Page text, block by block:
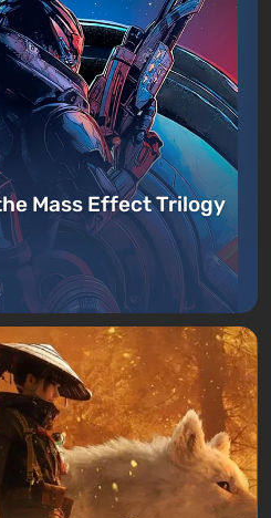
Mass Effect Trilogy